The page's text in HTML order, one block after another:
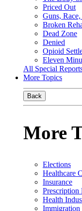
Priced Out
Guns,
Broken
Dead Zone
Denied
Opioid
Eleven
All Special
More Topics
Back
More
Elections
Healthcare
Insurance
Prescription
Health
Immigration